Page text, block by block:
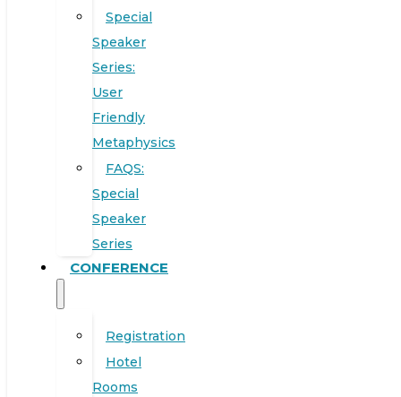
Special
Speaker
Series:
User
Friendly
Metaphysics
FAQS:
Special
Speaker
Series
CONFERENCE
Registration
Hotel
Rooms